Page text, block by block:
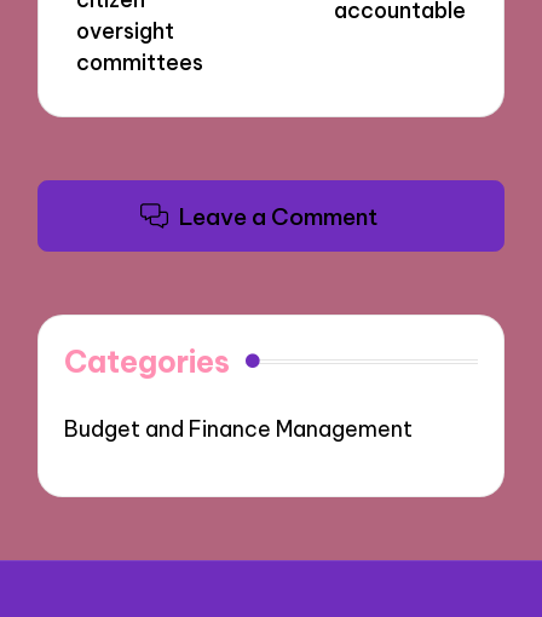
oversight
committees
accountable
Leave a Comment
Categories
Budget and Finance Management